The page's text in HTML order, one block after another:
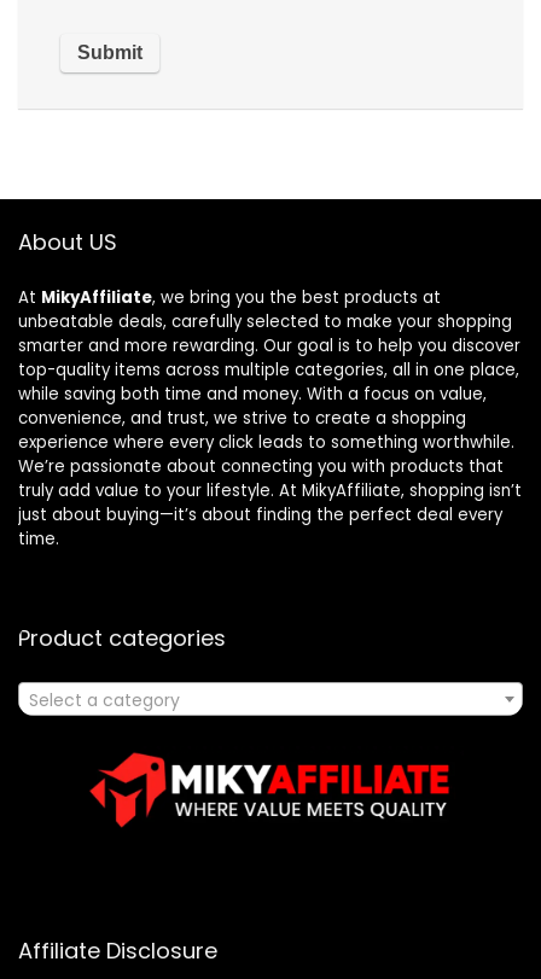
About US
At MikyAffiliate, we bring you the best products at
unbeatable deals, carefully selected to make your shopping
smarter and more rewarding. Our goal is to help you discover
top-quality items across multiple categories, all in one place,
while saving both time and money. With a focus on value,
convenience, and trust, we strive to create a shopping
experience where every click leads to something worthwhile.
We’re passionate about connecting you with products that
truly add value to your lifestyle. At MikyAffiliate, shopping isn’t
just about buying—it’s about finding the perfect deal every
time.
Product categories
Select a category
Affiliate Disclosure